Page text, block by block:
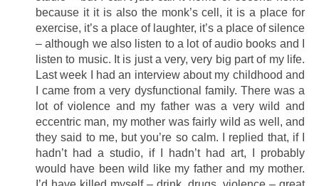
because it it is also the monk’s cell, it is a place for
exercise, it’s a place of laughter, it’s a place of silence
– although we also listen to a lot of audio books and I
listen to music. It is just a very, very big part of my life.
Last week I had an interview about my childhood and
I came from a very dysfunctional family. There was a
lot of violence and my father was a very wild and
eccentric man, my mother was fairly wild as well, and
they said to me, but you’re so calm. I replied that, if I
hadn’t had a studio, if I hadn’t had art, I probably
would have been wild like my father and my mother.